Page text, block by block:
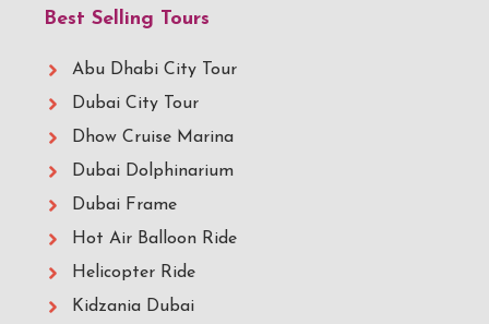
Best Selling Tours
Abu Dhabi City Tour
Dubai City Tour
Dhow Cruise Marina
Dubai Dolphinarium
Dubai Frame
Hot Air Balloon Ride
Helicopter Ride
Kidzania Dubai